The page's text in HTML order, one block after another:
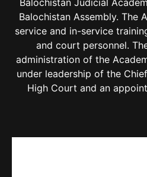
Balochistan Judicial
Balochistan Assembly. The
service and in-service
and court personnel.
administration of the
under leadership of the
High Court and an